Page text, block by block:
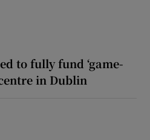
to fully fund ‘game-
in Dublin